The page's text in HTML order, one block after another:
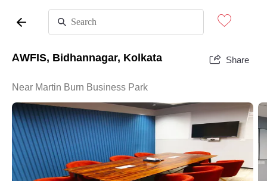
AWFIS, Bidhannagar, Kolkata Share
Near Martin Burn Business Park